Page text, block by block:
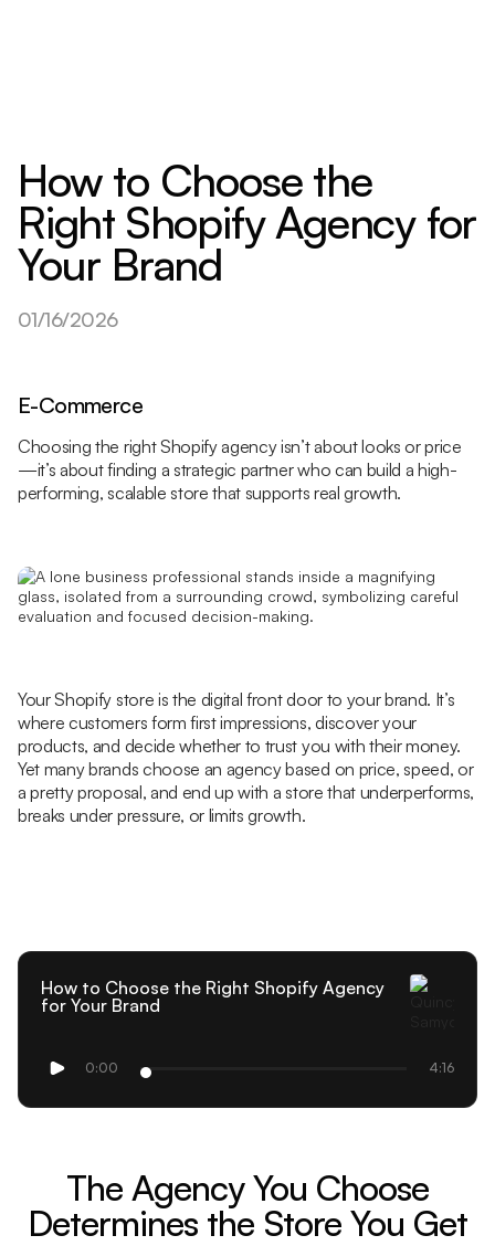
How to Choose the
Right Shopify Agency for
Your Brand
01/16/2026
E-Commerce
Choosing the right Shopify agency isn’t about looks or price
—it’s about finding a strategic partner who can build a high-
performing, scalable store that supports real growth.
Your Shopify store is the digital front door to your brand. It’s
where customers form first impressions, discover your
products, and decide whether to trust you with their money.
Yet many brands choose an agency based on price, speed, or
a pretty proposal, and end up with a store that underperforms,
breaks under pressure, or limits growth.
How to Choose the Right Shopify Agency
for Your Brand
0:00 4:16
The Agency You Choose
Determines the Store You Get